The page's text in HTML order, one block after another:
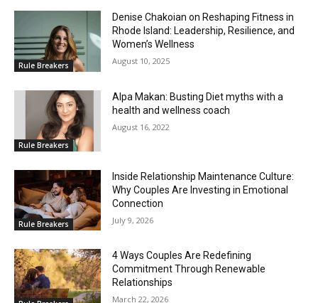
Rule Breakers
Denise Chakoian on Reshaping Fitness in
Rhode Island: Leadership, Resilience, and
Women’s Wellness
August 10, 2025
Rule Breakers
Alpa Makan: Busting Diet myths with a
health and wellness coach
August 16, 2022
Rule Breakers
Inside Relationship Maintenance Culture:
Why Couples Are Investing in Emotional
Connection
July 9, 2026
4 Ways Couples Are Redefining
Commitment Through Renewable
Relationships
March 22, 2026